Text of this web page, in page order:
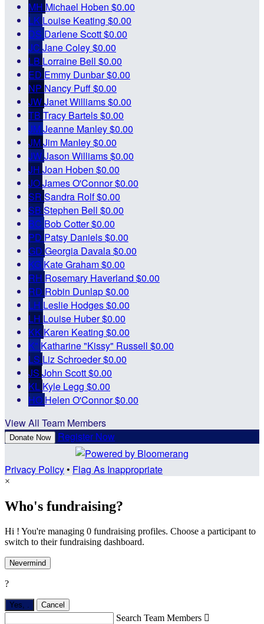
MH Michael Hoben $0.00
LK Louise Keating $0.00
DS Darlene Scott$0.00
JC Jane Coley$0.00
LB Lorraine Bell $0.00
ED Emmy Dunbar$0.00
NP Nancy Puff$0.00
JWJanet Williams$0.00
TB Tracy Bartels$0.00
JM Jeanne Manley$0.00
JMJim Manley$0.00
JWJason Williams$0.00
JH Joan Hoben $0.00
JOJames O'Connor$0.00
SR Sandra Rolf$0.00
SB Stephen Bell $0.00
BC Bob Cotter$0.00
PD Patsy Daniels$0.00
GD Georgia Davala$0.00
KG Kate Graham$0.00
RH Rosemary Haverland $0.00
RD Robin Dunlap$0.00
LH Leslie Hodges$0.00
LH Louise Huber$0.00
KK Karen Keating $0.00
K" Katharine "Kissy" Russell $0.00
LS Liz Schroeder$0.00
JS John Scott$0.00
KL Kyle Legg $0.00
HO Helen O'Connor$0.00
View All Team Members
Donate Now Register Now
Privacy Policy• Flag As Inappropriate
×
Who's fundraising?
Hi ! You're managing 0 fundraising profiles. Choose a participant to
switch to their fundraising dashboard.
Nevermind
?
Yes, Cancel
Search Team Members 